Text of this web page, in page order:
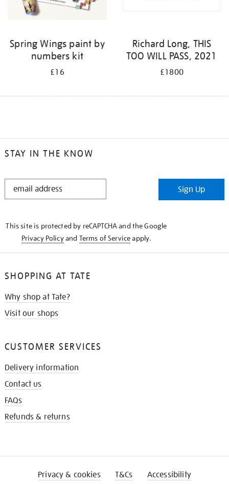
Spring Wings paint by
numbers kit
£16
Richard Long, THIS
TOO WILL PASS, 2021
£1800
STAY IN THE KNOW
STAY
Sign Up
This site is protected by reCAPTCHA and the Google
Privacy Policyand Terms of Serviceapply.
SHOPPING AT TATE
Why shop at Tate?
Visit our shops
CUSTOMER SERVICES
Delivery information
Contact us
FAQs
Refunds & returns
Privacy & cookies T&Cs Accessibility